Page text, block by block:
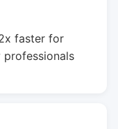
faster for